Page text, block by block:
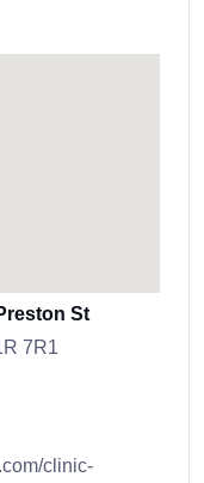
St
7R1
clinic-